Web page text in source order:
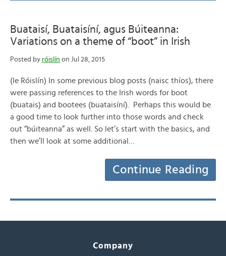
Buataisí, Buataisíní, agus Búiteanna:
Variations on a theme of “boot” in Irish
Posted by róislín on Jul 28, 2015
(le Róislín) In some previous blog posts (naisc thíos), there
were passing references to the Irish words for boot
(buatais) and bootees (buataisíní). Perhaps this would be
a good time to look further into those words and check
out “búiteanna” as well. So let’s start with the basics, and
then we’ll look at some additional…
Continue Reading
Company